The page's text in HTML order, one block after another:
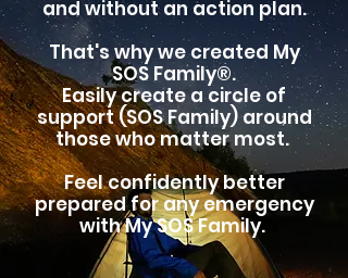
and without an action plan.
That's why we created My
SOS Family®.
Easilycreate a circle of
support (SOS Family) around
those who matter most.
Feel confidently better
prepared for any emergency
with My SOS Family.